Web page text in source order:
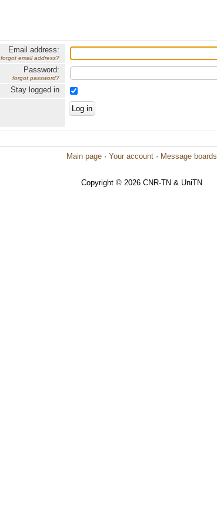
Email address:
forgot email address?
Password:
forgot password?
Stay logged in
Main page · Your account · Message boards
Copyright © 2026 CNR-TN & UniTN